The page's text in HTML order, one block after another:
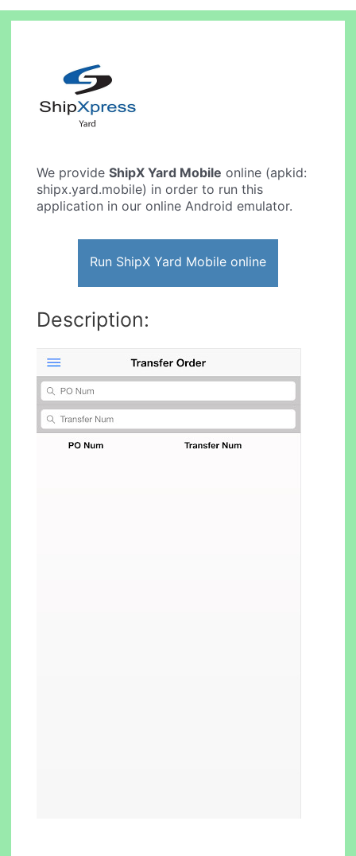
We provideShipX Yard Mobile online (apkid:
shipx.yard.mobile) in order to run this
application in our online Android emulator.
Run ShipX Yard Mobile online
Description: